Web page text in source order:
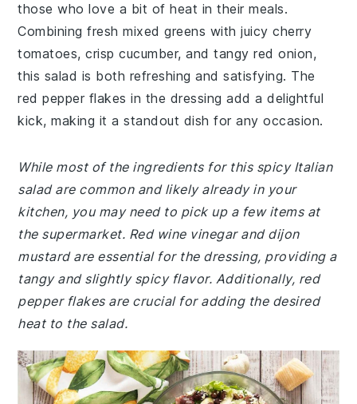
those who love a bit of heat in their meals.
Combining fresh mixed greens with juicy cherry
tomatoes, crisp cucumber, and tangy red onion,
this salad is both refreshing and satisfying. The
red pepper flakes in the dressing add a delightful
kick, making it a standout dish for any occasion.
While most of the ingredients for this spicy Italian
salad are common and likely already in your
kitchen, you may need to pick up a few items at
the supermarket. Red wine vinegar and dijon
mustard are essential for the dressing, providing a
tangy and slightly spicy flavor. Additionally, red
pepper flakes are crucial for adding the desired
heat to the salad.